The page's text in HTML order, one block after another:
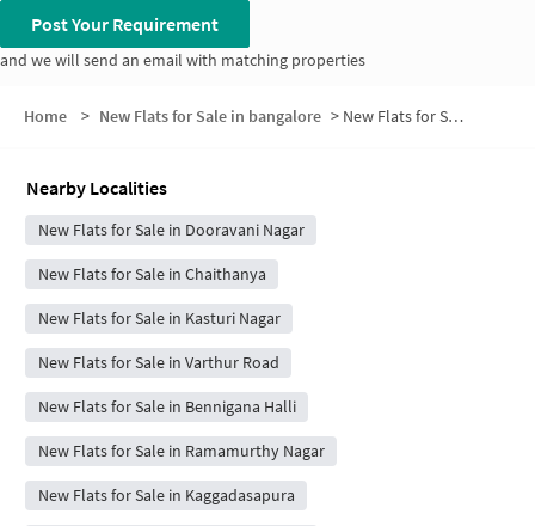
Post Your Requirement
and we will send an email with matching properties
Home > New Flats for Sale in bangalore > New Flats for Sale in NR Layout
Nearby Localities
New Flats for Sale in Dooravani Nagar
New Flats for Sale in Chaithanya
New Flats for Sale in Kasturi Nagar
New Flats for Sale in Varthur Road
New Flats for Sale in Bennigana Halli
New Flats for Sale in Ramamurthy Nagar
New Flats for Sale in Kaggadasapura